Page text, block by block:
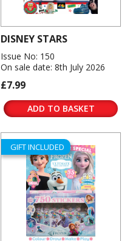
DISNEY STARS
Issue No: 150
On sale date: 8th July 2026
£7.99
ADD TO BASKET
GIFT INCLUDED